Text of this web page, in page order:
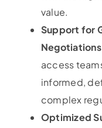
value.
Support for
access
informed,
complex
Optimized